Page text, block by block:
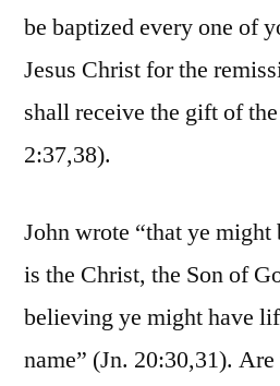
be baptized every one of
Jesus Christ for the
shall receive the gift of
2:37,38).
John wrote “that ye might
is the Christ, the Son of
believing ye might have
name” (Jn. 20:30,31).